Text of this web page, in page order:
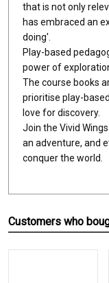
that is not only
has embraced an
doing'.
Play-based
power of
The course books
prioritise play-
love for discovery.
Join the Vivid
an adventure, and
conquer the world.
Customers who